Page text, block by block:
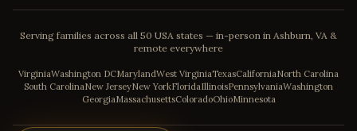
Serving families across all 50 USA states — in-person in Ashburn, VA &
remote everywhere
VirginiaWashington DCMarylandWest VirginiaTexasCaliforniaNorth Carolina
South CarolinaNew JerseyNew YorkFloridaIllinoisPennsylvaniaWashington
GeorgiaMassachusettsColoradoOhioMinnesota